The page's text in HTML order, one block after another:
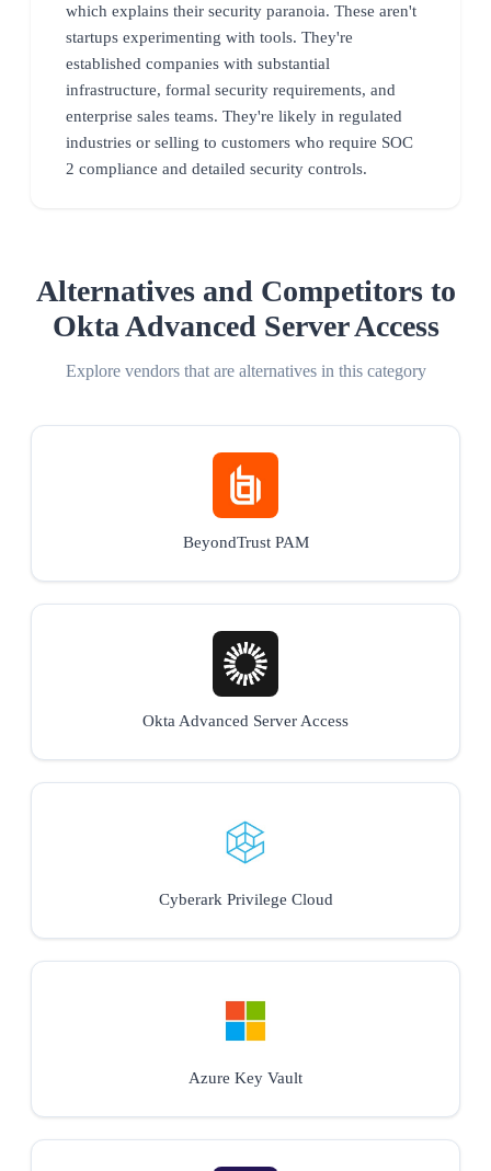
which explains their security paranoia. These aren't
startups experimenting with tools. They're
established companies with substantial
infrastructure, formal security requirements, and
enterprise sales teams. They're likely in regulated
industries or selling to customers who require SOC
2 compliance and detailed security controls.
Alternatives and Competitors to
Okta Advanced Server Access
Explore vendors that are alternatives in this category
BeyondTrust PAM
Okta Advanced Server Access
Cyberark Privilege Cloud
Azure Key Vault